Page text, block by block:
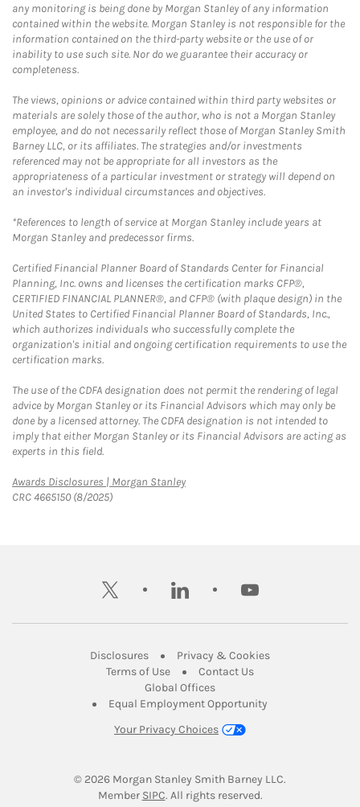
any monitoring is being done by Morgan Stanley of any information
contained within the website. Morgan Stanley is not responsible for the
information contained on the third-party website or the use of or
inability to use such site. Nor do we guarantee their accuracy or
completeness.
The views, opinions or advice contained within third party websites or
materials are solely those of the author, who is not a Morgan Stanley
employee, and do not necessarily reflect those of Morgan Stanley Smith
Barney LLC, or its affiliates. The strategies and/or investments
referenced may not be appropriate for all investors as the
appropriateness of a particular investment or strategy will depend on
an investor's individual circumstances and objectives.
*References to length of service at Morgan Stanley include years at
Morgan Stanley and predecessor firms.
Certified Financial Planner Board of Standards Center for Financial
Planning, Inc. owns and licenses the certification marks CFP®,
CERTIFIED FINANCIAL PLANNER®, and CFP® (with plaque design) in the
United States to Certified Financial Planner Board of Standards, Inc.,
which authorizes individuals who successfully complete the
organization's initial and ongoing certification requirements to use the
certification marks.
The use of the CDFA designation does not permit the rendering of legal
advice by Morgan Stanley or its Financial Advisors which may only be
done by a licensed attorney. The CDFA designation is not intended to
imply that either Morgan Stanley or its Financial Advisors are acting as
experts in this field.
Awards Disclosures | Morgan StanleyLink Opens in New Tab
CRC 4665150 (8/2025)
twitter linkedin youtube
DisclosuresLink Opens in New Tab
Privacy & CookiesLink Opens in
Terms of UseLink Opens in New Tab
Contact UsLink Opens in New
Global OfficesLink Opens in New Tab
Equal Employment Opportunity
Your Privacy Choices
© 2026 Morgan Stanley Smith Barney LLC.
Member SIPCLink Opens in New Tab
. All rights reserved.